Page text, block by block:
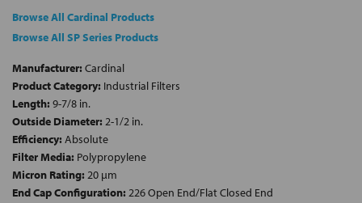
Browse All Cardinal Products
Browse All SP Series Products
Manufacturer: Cardinal
Product Category: Industrial Filters
Length: 9-7/8 in.
Outside Diameter: 2-1/2 in.
Efficiency: Absolute
Filter Media: Polypropylene
Micron Rating: 20 µm
End Cap Configuration: 226 Open End/Flat Closed End